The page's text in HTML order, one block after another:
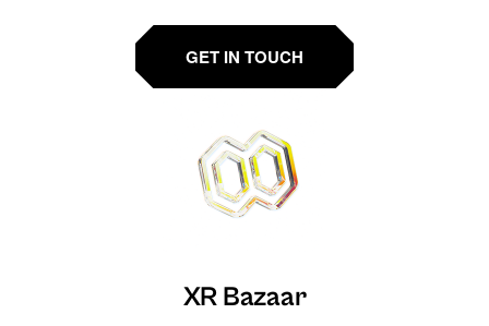
GET IN TOUCH
XR Bazaar